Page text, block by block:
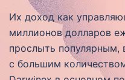
Их доход как
миллионов долларов
прослыть популярным,
с большим